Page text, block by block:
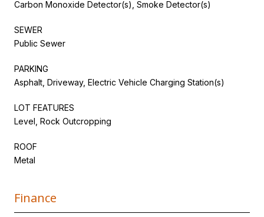
Carbon Monoxide Detector(s), Smoke Detector(s)
SEWER
Public Sewer
PARKING
Asphalt, Driveway, Electric Vehicle Charging Station(s)
LOT FEATURES
Level, Rock Outcropping
ROOF
Metal
Finance